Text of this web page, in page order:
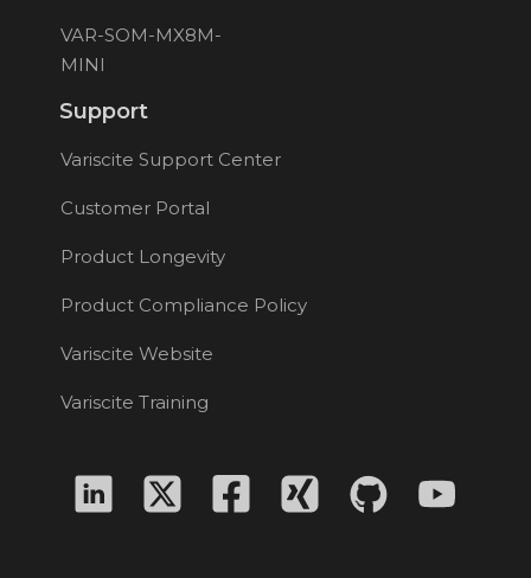
VAR-SOM-MX8M-
MINI
Support
Variscite Support Center
Customer Portal
Product Longevity
Product Compliance Policy
Variscite Website
Variscite Training